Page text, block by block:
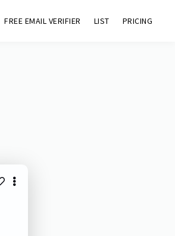
FREE EMAIL VERIFIER LIST PRICING